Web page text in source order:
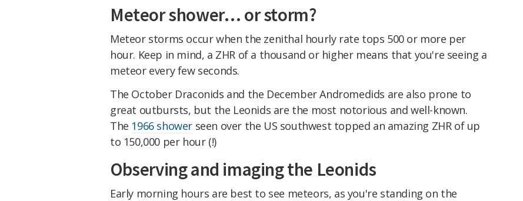
Meteor shower… or storm?
Meteor storms occur when the zenithal hourly rate tops 500 or more per
hour. Keep in mind, a ZHR of a thousand or higher means that you're seeing a
meteor every few seconds.
The October Draconids and the December Andromedids are also prone to
great outbursts, but the Leonids are the most notorious and well-known.
The 1966 shower seen over the US southwest topped an amazing ZHR of up
to 150,000 per hour (!)
Observing and imaging the Leonids
Early morning hours are best to see meteors, as you're standing on the